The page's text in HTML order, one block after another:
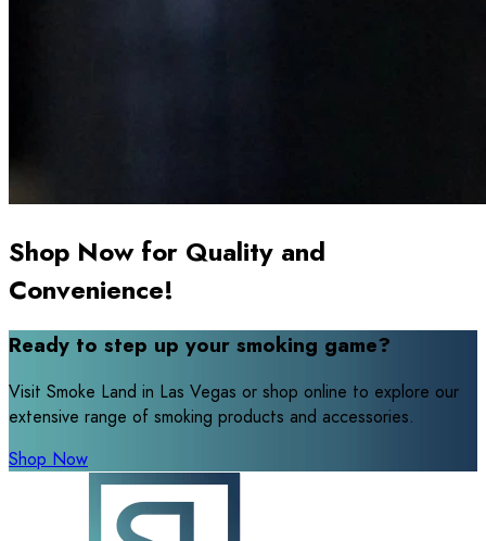
Shop Now for Quality and
Convenience!
Ready to step up your smoking game?
Visit Smoke Land in Las Vegas or shop online to explore our
extensive range of smoking products and accessories.
Shop Now